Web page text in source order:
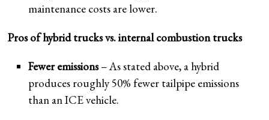
maintenance costs are lower.
Pros of hybrid trucks vs. internal combustion trucks
Fewer emissions– As stated above, a hybrid
produces roughly 50% fewer tailpipe emissions
than an ICE vehicle.